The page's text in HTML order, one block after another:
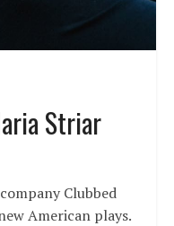
Striar
Clubbed
American plays.